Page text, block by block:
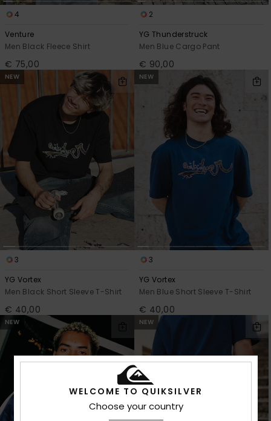
4
Venture
Men Black Fleece Shirt
€ 75,00
2
YG Thunderstruck
Men Blue Cargo Pant
€ 90,00
NEW
3
YG Vortex
Men Black Short Sleeve T-Shirt
€ 40,00
NEW
3
YG Vortex
Men Blue Short Sleeve T-Shirt
€ 40,00
NEW NEW
WELCOME TO QUIKSILVER
Choose your country